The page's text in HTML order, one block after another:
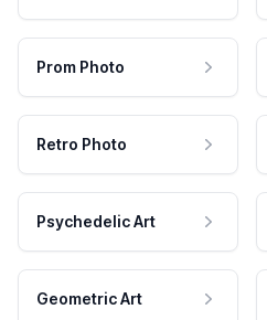
Prom Photo
Retro Photo
Psychedelic Art
Geometric Art